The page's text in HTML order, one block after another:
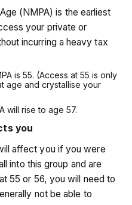
(NMPA) is the earliest
your private or
incurring a heavy tax
is 55. (Access at 55 is only
age and crystallise your
will rise to age 57.
you
affect you if you were
into this group and are
55 or 56, you will need to
not be able to